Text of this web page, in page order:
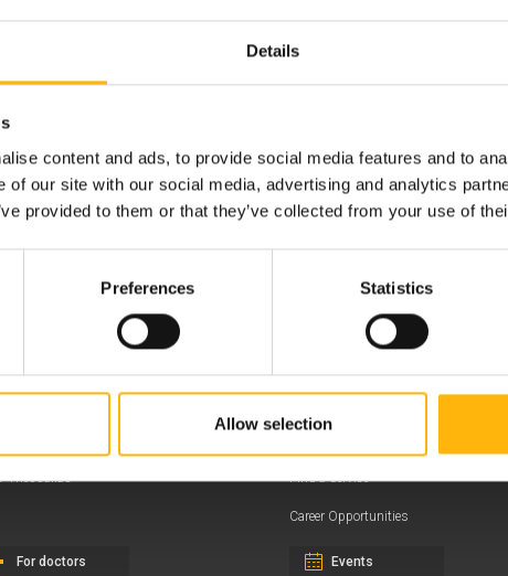
Details
content and ads, to provide social media features and to
of our site with our social media, advertising and analytics
provided to them or that they’ve collected from your use of
Preferences Statistics
Allow selection
Thessalias
For doctors
Find a Service
Career Opportunities
Events